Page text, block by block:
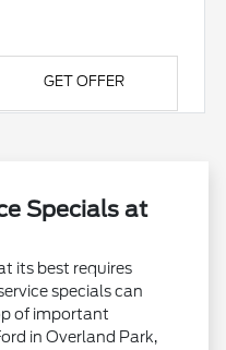
GET OFFER
Specials at
its best requires
specials can
of important
in Overland Park,